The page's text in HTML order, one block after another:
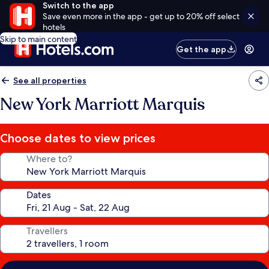
Switch to the app
Save even more in the app - get up to 20% off select
hotels
Skip to main content
Get the app
See all properties
New York Marriott Marquis
Choose dates to view prices
Where to?
Dates
Travellers